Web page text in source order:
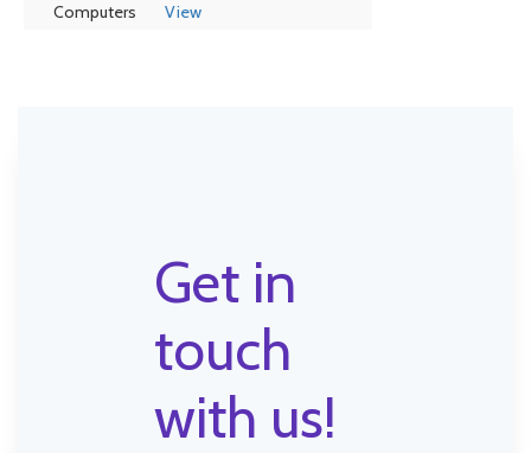
Computers View
Get in
touch
with us!